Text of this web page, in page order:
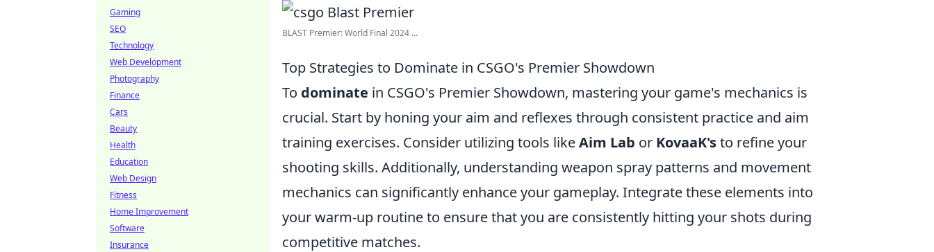
BLAST Premier: World Final 2024 ...
Top Strategies to Dominate in CSGO's Premier Showdown
To dominate in CSGO's Premier Showdown, mastering your game's mechanics is
crucial. Start by honing your aim and reflexes through consistent practice and aim
training exercises. Consider utilizing tools likeAim Lab or KovaaK'sto refine your
shooting skills. Additionally, understanding weapon spray patterns and movement
mechanics can significantly enhance your gameplay. Integrate these elements into
your warm-up routine to ensure that you are consistently hitting your shots during
competitive matches.
Gaming
SEO
Technology
Web Development
Photography
Finance
Cars
Beauty
Health
Education
Web Design
Fitness
Home Improvement
Software
Insurance